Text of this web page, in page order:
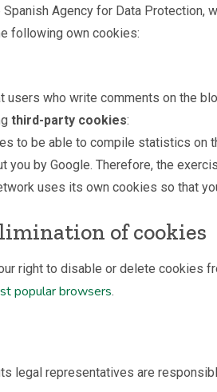
Agency for Data
following own cookies:
who write comments on the
third-party cookies:
to be able to compile statistics
you by Google. Therefore, the
uses its own cookies so that
of cookies
right to disable or delete cookies
popular browsers.
legal representatives are